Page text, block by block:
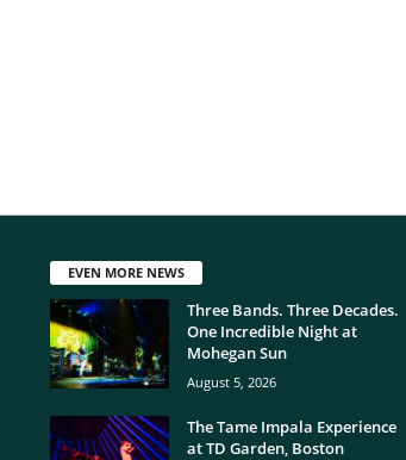
EVEN MORE NEWS
Three Bands. Three Decades.
One Incredible Night at
Mohegan Sun
August 5, 2026
The Tame Impala Experience
at TD Garden, Boston